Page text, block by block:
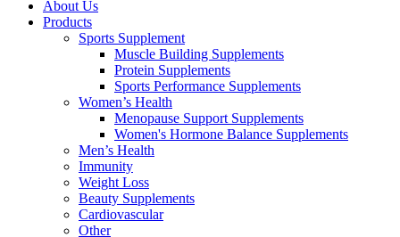
About Us
Products
Sports Supplement
Muscle Building Supplements
Protein Supplements
Sports Performance Supplements
Women’s Health
Menopause Support Supplements
Women's Hormone Balance Supplements
Men’s Health
Immunity
Weight Loss
Beauty Supplements
Cardiovascular
Other